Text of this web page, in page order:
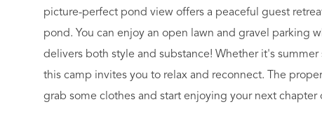
picture-perfect pond view offers a peaceful guest
pond. You can enjoy an open lawn and gravel parking
delivers both style and substance! Whether it's
this camp invites you to relax and reconnect. The
grab some clothes and start enjoying your next chapter